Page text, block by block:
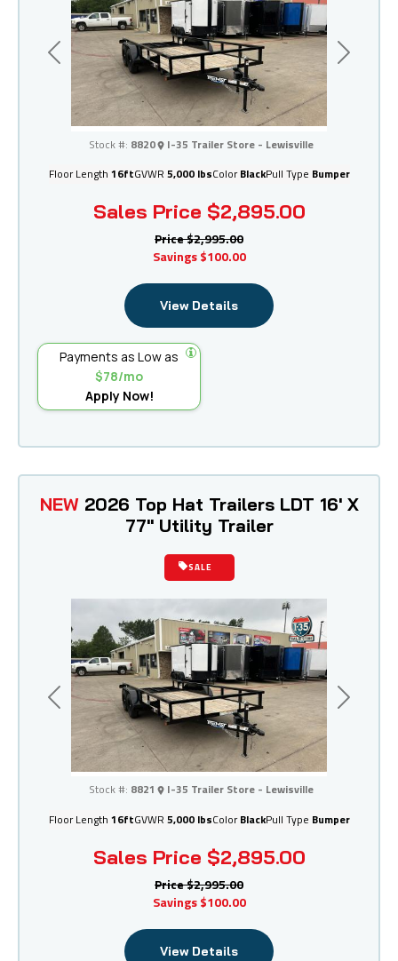
I-35 Trailer Store - Lewisville
Previous Next
Sales Price $2,895.00
Stock #: 8820 I-35 Trailer Store - Lewisville
Price$2,995.00
Savings $100.00
Floor Length 16ftGVWR 5,000 lbsColor BlackPull Type Bumper
View Details
Payments as Low as
$78/mo
Apply Now!
I-35 Trailer Store - Lewisville
Previous Next
NEW 2026 Top Hat Trailers LDT 16' X
77" Utility Trailer
Sales Price $2,895.00
SALE
Stock #: 8821 I-35 Trailer Store - Lewisville
Price$2,995.00
Savings $100.00
Floor Length 16ftGVWR 5,000 lbsColor BlackPull Type Bumper
View Details